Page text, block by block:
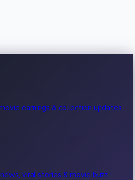
earnings & collection updates.
viral stories & movie buzz.